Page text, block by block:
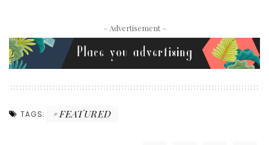
– Advertisement –
TAGS: FEATURED